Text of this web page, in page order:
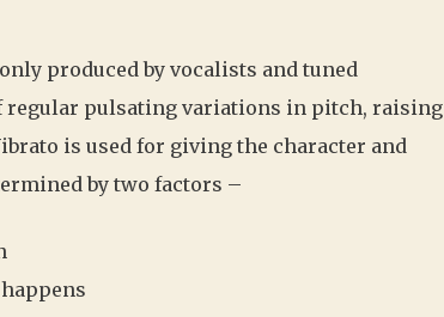
produced by vocalists and tuned
regular pulsating variations in pitch, raising
is used for giving the character and
by two factors –